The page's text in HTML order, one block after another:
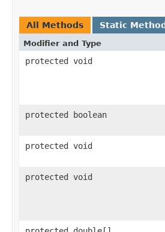
All Methods Static
Modifier and Type
protected void
protected boolean
protected void
protected void